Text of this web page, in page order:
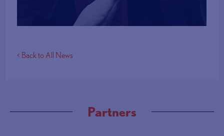
< Back to All News
Partners